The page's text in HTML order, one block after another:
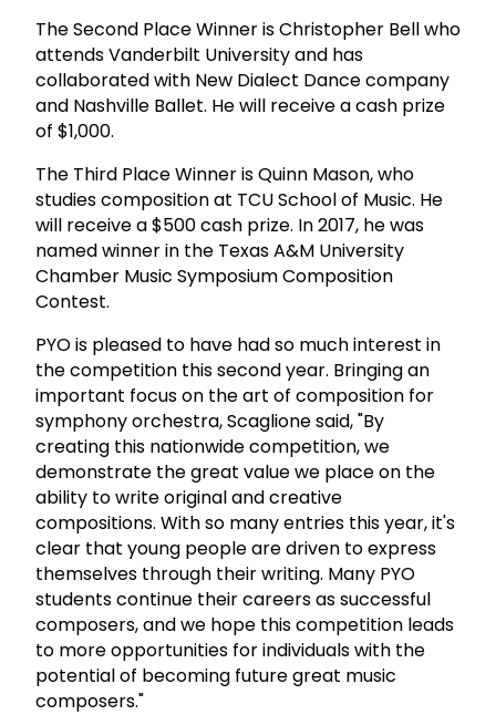
The Second Place Winner is Christopher Bell who
attends Vanderbilt University and has
collaborated with New Dialect Dance company
and Nashville Ballet. He will receive a cash prize
of $1,000.
The Third Place Winner is Quinn Mason, who
studies composition at TCU School of Music. He
will receive a $500 cash prize. In 2017, he was
named winner in the Texas A&M University
Chamber Music Symposium Composition
Contest.
PYO is pleased to have had so much interest in
the competition this second year. Bringing an
important focus on the art of composition for
symphony orchestra, Scaglione said, "By
creating this nationwide competition, we
demonstrate the great value we place on the
ability to write original and creative
compositions. With so many entries this year, it's
clear that young people are driven to express
themselves through their writing. Many PYO
students continue their careers as successful
composers, and we hope this competition leads
to more opportunities for individuals with the
potential of becoming future great music
composers."